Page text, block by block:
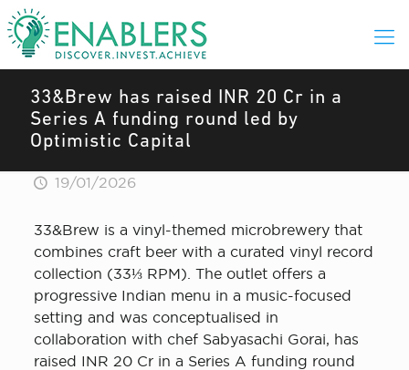
33&Brew has raised INR 20 Cr in a
Series A funding round led by
Optimistic Capital
19/01/2026
33&Brew is a vinyl-themed microbrewery that
combines craft beer with a curated vinyl record
collection (33⅓ RPM). The outlet offers a
progressive Indian menu in a music-focused
setting and was conceptualised in
collaboration with chef Sabyasachi Gorai, has
raised INR 20 Cr in a Series A funding round